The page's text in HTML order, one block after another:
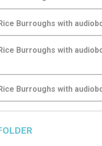
Burroughs with
Burroughs with
Burroughs with